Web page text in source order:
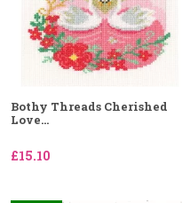
Bothy Threads Cherished
Love...
£15.10